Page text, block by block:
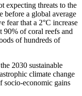
expecting threats to the
before a global average
fear that a 2°C increase
90% of coral reefs and
of hundreds of
2030 sustainable
climate change
socio-economic gains